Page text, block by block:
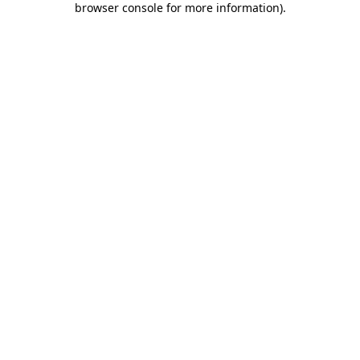
browser console for more information).